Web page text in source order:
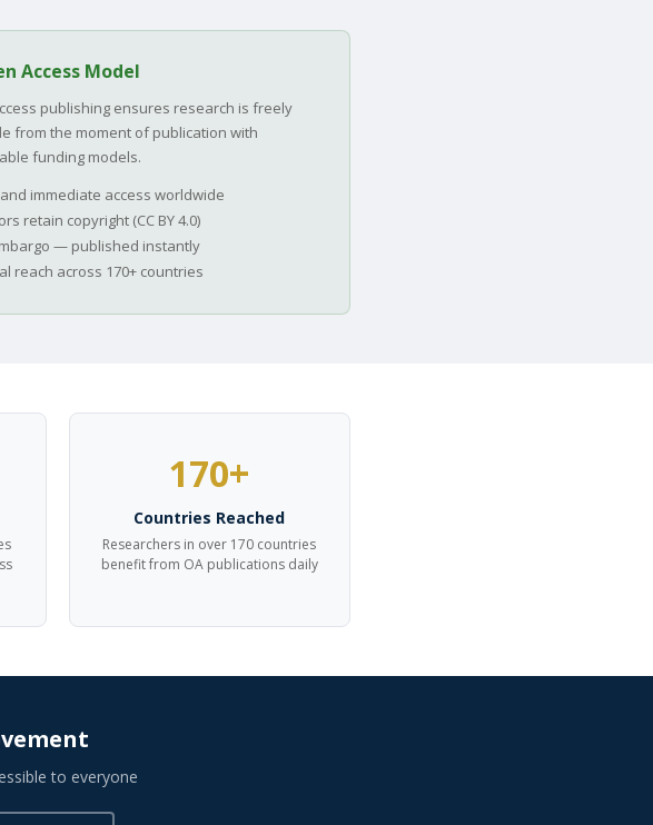
Access Model
publishing ensures research is freely
from the moment of publication with
funding models.
immediate access worldwide
retain copyright (CC BY 4.0)
— published instantly
reach across 170+ countries
170+
Countries Reached
Researchers in over 170 countries
benefit from OA publications daily
to everyone